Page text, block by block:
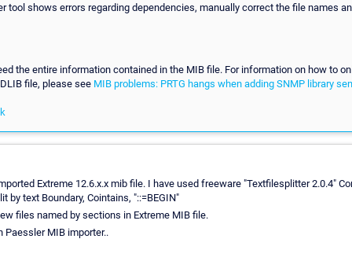
tool shows errors regarding dependencies, manually correct the file names
the entire information contained in the MIB file. For information on how to
file, please see MIB problems: PRTG hangs when adding SNMP library
Extreme 12.6.x.x mib file. I have used freeware "Textfilesplitter 2.0.4"
by text Boundary, Cointains, "::=BEGIN"
files named by sections in Extreme MIB file.
Paessler MIB importer..